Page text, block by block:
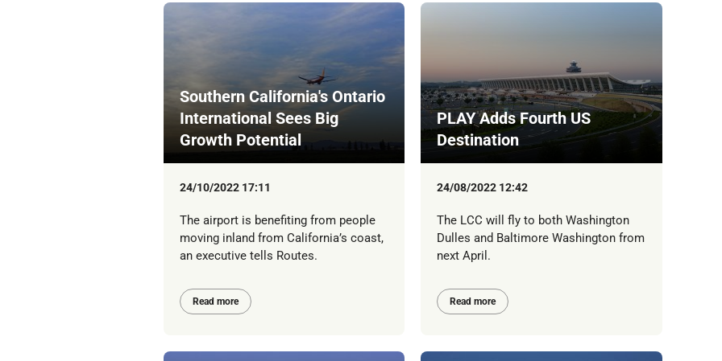
Southern California's Ontario
International Sees Big
Growth Potential
24/10/2022 17:11
The airport is benefiting from people
moving inland from California’s coast,
an executive tells Routes.
Read more
PLAY Adds Fourth US
Destination
24/08/2022 12:42
The LCC will fly to both Washington
Dulles and Baltimore Washington from
next April.
Read more